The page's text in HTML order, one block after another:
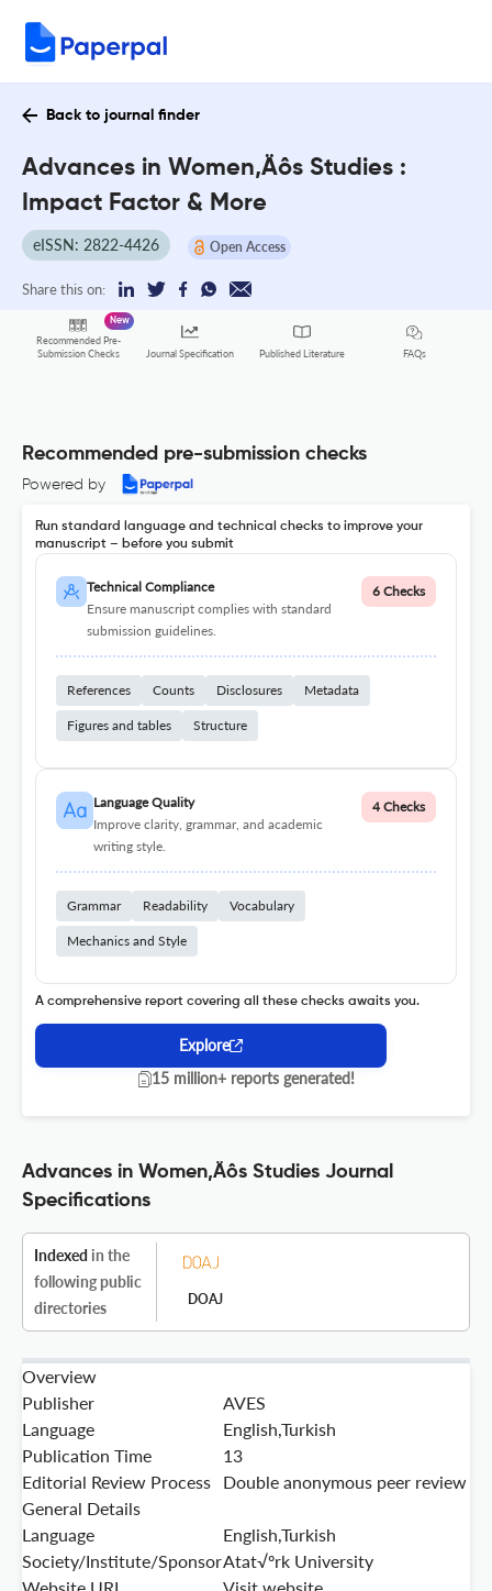
Back to journal finder
Advances in Women‚Äôs Studies :
Impact Factor & More
eISSN: 2822-4426 Open Access
Share this on:
Recommended Pre-
Submission Checks
New
Journal Specification Published Literature FAQs
Recommended pre-submission checks
Powered by
Run standard language and technical checks to improve your
manuscript – before you submit
Technical Compliance
Ensure manuscript complies with standard
submission guidelines.
6 Checks
References Counts Disclosures Metadata
Figures and tables Structure
Language Quality
Improve clarity, grammar, and academic
writing style.
4 Checks
Grammar Readability Vocabulary
Mechanics and Style
A comprehensive report covering all these checks awaits you.
Explore
15 million+ reports generated!
Advances in Women‚Äôs Studies Journal
Specifications
Indexed in the
following public
directories
DOAJ
Overview
Publisher
AVES
Language
English,Turkish
Publication Time
13
Editorial Review Process
Double anonymous peer review
General Details
Language
English,Turkish
Society/Institute/SponsorAtat√ºrk University